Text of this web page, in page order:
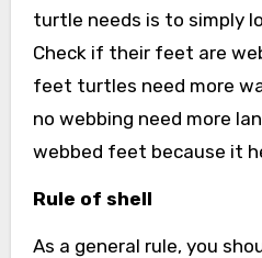
turtle needs is to simply
Check if their feet are
feet turtles need more
no webbing need more
webbed feet because it
Rule of shell
As a general rule, you